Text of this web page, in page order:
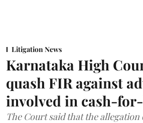
Litigation News
Karnataka High
quash FIR against
involved in cash-
The Court said that the